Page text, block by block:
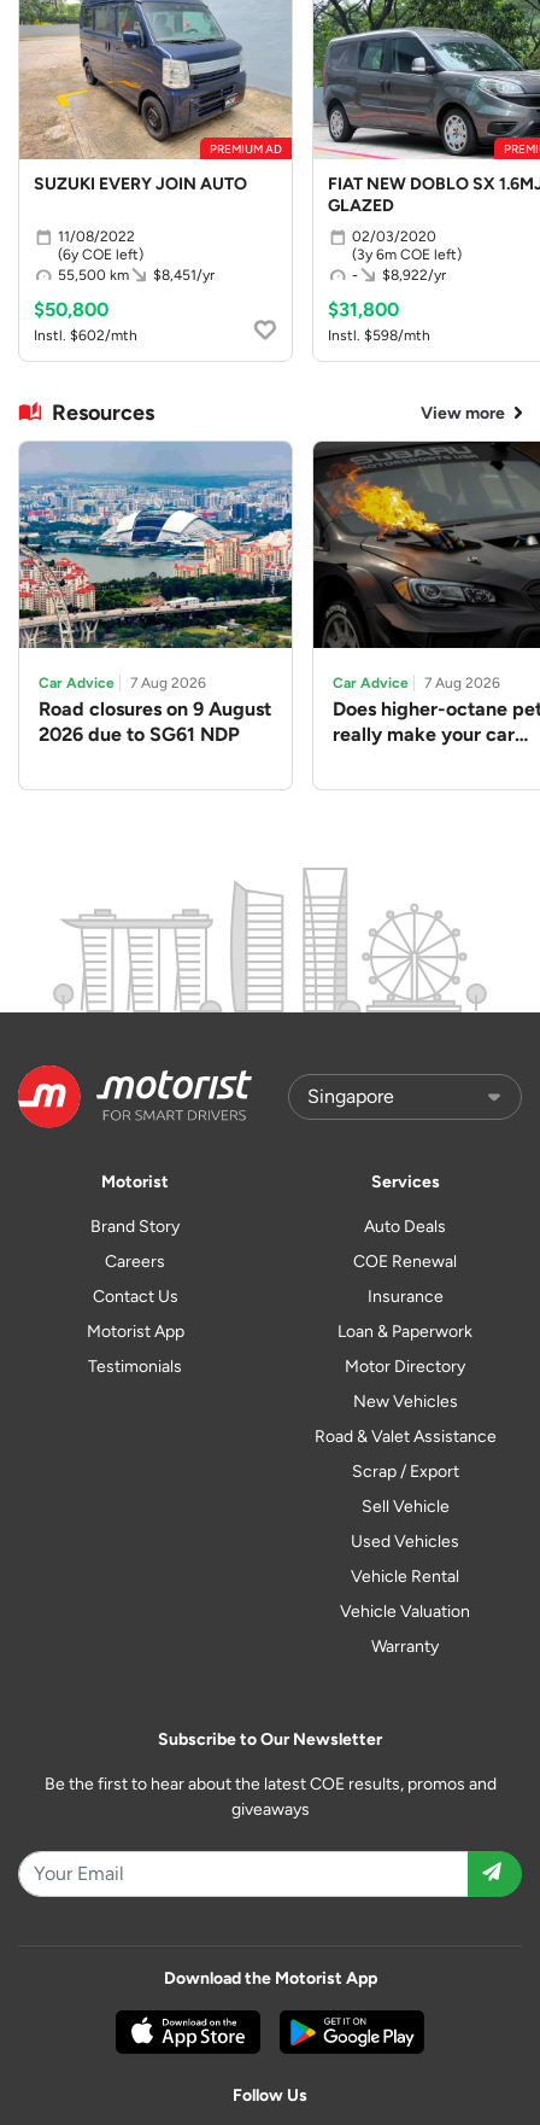
PREMIUM AD
SUZUKI EVERY JOIN AUTO
11/08/2022
(6y COE left)
55,500 km
$8,451/yr
$50,800
Instl. $602/mth
FIAT NEW DOBLO SX
GLAZED
02/03/2020
(3y 6m COE left)
-
$8,922/yr
$31,800
Instl. $598/mth
Resources View more
Car Advice 7 Aug 2026
Road closures on 9 August
2026 due to SG61 NDP
Car Advice 7 Aug 2026
Does higher-octane
really make your car
Motorist
Brand Story
Careers
Contact Us
Motorist App
Testimonials
Services
Auto Deals
COE Renewal
Insurance
Loan & Paperwork
Motor Directory
New Vehicles
Road & Valet Assistance
Scrap / Export
Sell Vehicle
Used Vehicles
Vehicle Rental
Vehicle Valuation
Warranty
Subscribe to Our Newsletter
Be the first to hear about the latest COE results, promos and
giveaways
Download the Motorist App
Follow Us